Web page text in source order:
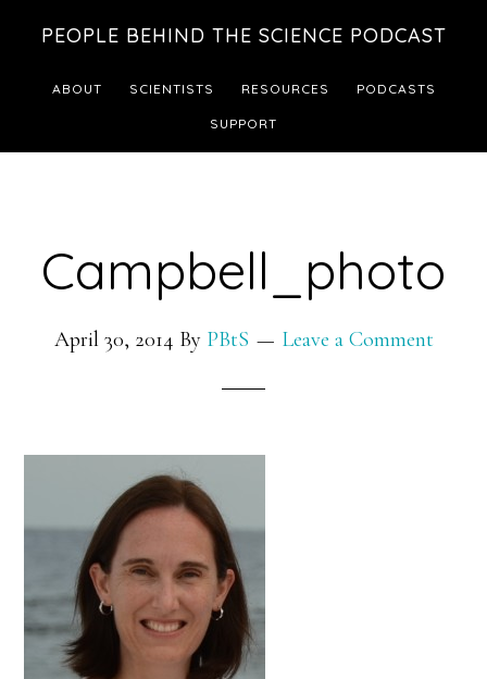
footer
PEOPLE BEHIND THE SCIENCE PODCAST
ABOUT SCIENTISTS RESOURCES PODCASTS
SUPPORT
Campbell_photo
April 30, 2014 By PBtS Leave a Comment